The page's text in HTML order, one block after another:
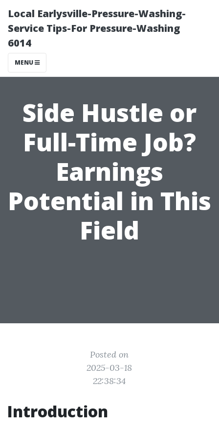
Local Earlysville-Pressure-Washing-
Service Tips-For Pressure-Washing
6014
MENU
Side Hustle or
Full-Time Job?
Earnings
Potential in This
Field
Posted on
2025-03-18
22:38:34
Introduction